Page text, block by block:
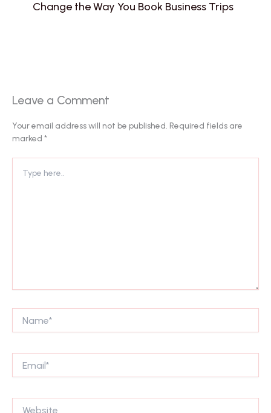
Change the Way You Book Business Trips
Leave a Comment
Your email address will not be published. Required fields are
marked *
here..